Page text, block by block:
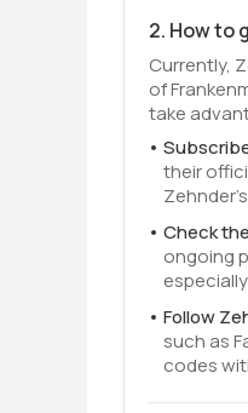
2. How to
Currently,
of
take
their
Check
ongoing
Follow
such as
codes